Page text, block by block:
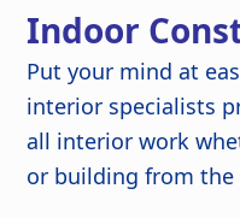
Indoor
Put your mind at
interior specialists
all interior work
or building from the